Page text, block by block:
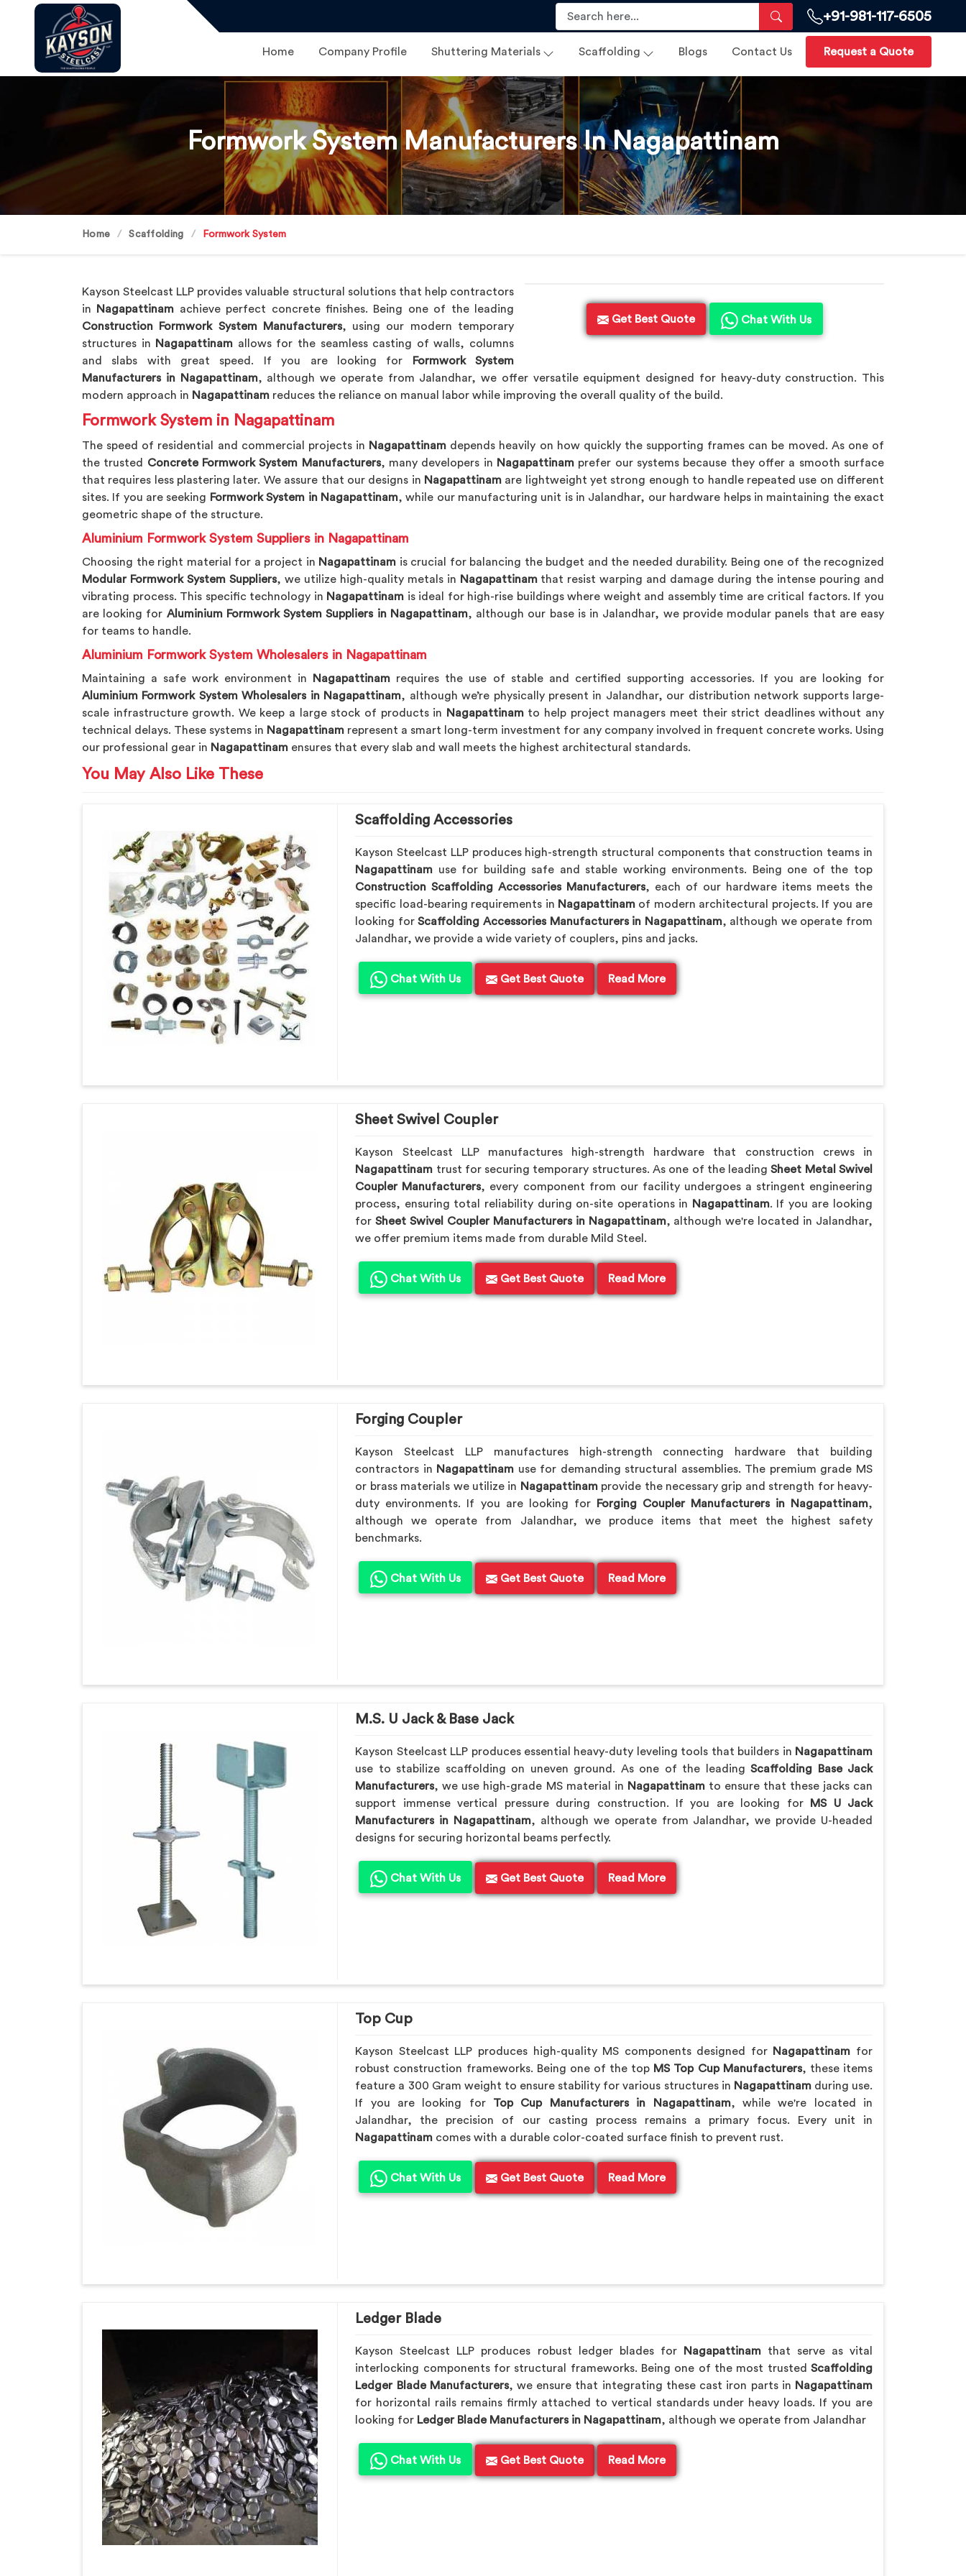
+91-981-117-6505
Home Company Profile Shuttering Materials Scaffolding Blogs Contact Us Request a Quote
Formwork System Manufacturers In Nagapattinam
Home Scaffolding Formwork System
Get Best Quote Chat With Us
Kayson Steelcast LLP provides valuable structural solutions that help contractors
in
Nagapattinam achieve perfect concrete finishes. Being one of the leading
Construction Formwork System Manufacturers, using our modern temporary
structures in
Nagapattinam allows for the seamless casting of walls, columns
and slabs with great speed. If you are looking for
Formwork System
Manufacturers in Nagapattinam, although we operate from Jalandhar, we offer versatile equipment designed for heavy-duty construction. This
modern approach in Nagapattinam reduces the reliance on manual labor while improving the overall quality of the build.
Formwork System in Nagapattinam
The speed of residential and commercial projects in Nagapattinam depends heavily on how quickly the supporting frames can be moved. As one of
the trusted Concrete Formwork System Manufacturers, many developers in Nagapattinam prefer our systems because they offer a smooth surface
that requires less plastering later. We assure that our designs in Nagapattinam are lightweight yet strong enough to handle repeated use on different
sites. If you are seeking Formwork System in Nagapattinam, while our manufacturing unit is in Jalandhar, our hardware helps in maintaining the exact
geometric shape of the structure.
Aluminium Formwork System Suppliers in Nagapattinam
Choosing the right material for a project in Nagapattinam is crucial for balancing the budget and the needed durability. Being one of the recognized
Modular Formwork System Suppliers, we utilize high-quality metals in Nagapattinamthat resist warping and damage during the intense pouring and
vibrating process. This specific technology in Nagapattinam is ideal for high-rise buildings where weight and assembly time are critical factors. If you
are looking for Aluminium Formwork System Suppliers in Nagapattinam, although our base is in Jalandhar, we provide modular panels that are easy
for teams to handle.
Aluminium Formwork System Wholesalers in Nagapattinam
Maintaining a safe work environment in Nagapattinam requires the use of stable and certified supporting accessories. If you are looking for
Aluminium Formwork System Wholesalers in Nagapattinam, although we’re physically present in Jalandhar, our distribution network supports large-
scale infrastructure growth. We keep a large stock of products in Nagapattinamto help project managers meet their strict deadlines without any
technical delays. These systems in Nagapattinam represent a smart long-term investment for any company involved in frequent concrete works. Using
our professional gear in Nagapattinam ensures that every slab and wall meets the highest architectural standards.
You May Also Like These
Scaffolding Accessories
Kayson Steelcast LLP produces high-strength structural components that construction teams in
Nagapattinam use for building safe and stable working environments. Being one of the top
Construction Scaffolding Accessories Manufacturers, each of our hardware items meets the
specific load-bearing requirements in Nagapattinam of modern architectural projects. If you are
looking forScaffolding Accessories Manufacturers in Nagapattinam, although we operate from
Jalandhar, we provide a wide variety of couplers, pins and jacks.
Chat With Us Get Best Quote Read More
Sheet Swivel Coupler
Kayson Steelcast LLP manufactures high-strength hardware that construction crews in
Nagapattinam trust for securing temporary structures. As one of the leadingSheet Metal Swivel
Coupler Manufacturers, every component from our facility undergoes a stringent engineering
process, ensuring total reliability during on-site operations in
Nagapattinam. If you are looking
forSheet Swivel Coupler Manufacturers in Nagapattinam, although we're located in Jalandhar,
we offer premium items made from durable Mild Steel.
Chat With Us Get Best Quote Read More
Forging Coupler
Kayson Steelcast LLP manufactures high-strength connecting hardware that building
contractors in Nagapattinam use for demanding structural assemblies. The premium grade MS
or brass materials we utilize in Nagapattinam provide the necessary grip and strength for heavy-
duty environments. If you are looking for
Forging Coupler Manufacturers in Nagapattinam,
although we operate from Jalandhar, we produce items that meet the highest safety
benchmarks.
Chat With Us Get Best Quote Read More
M.S. U Jack & Base Jack
Kayson Steelcast LLP produces essential heavy-duty leveling tools that builders in Nagapattinam
use to stabilize scaffolding on uneven ground. As one of the leadingScaffolding Base Jack
Manufacturers, we use high-grade MS material in Nagapattinamto ensure that these jacks can
support immense vertical pressure during construction. If you are looking for
MS U Jack
Manufacturers in Nagapattinam, although we operate from Jalandhar, we provide U-headed
designs for securing horizontal beams perfectly.
Chat With Us Get Best Quote Read More
Top Cup
Kayson Steelcast LLP produces high-quality MS components designed for Nagapattinam for
robust construction frameworks. Being one of the top MS Top Cup Manufacturers, these items
feature a 300 Gram weight to ensure stability for various structures in Nagapattinamduring use.
If you are looking for Top Cup Manufacturers in Nagapattinam, while we're located in
Jalandhar, the precision of our casting process remains a primary focus. Every unit in
Nagapattinam comes with a durable color-coated surface finish to prevent rust.
Chat With Us Get Best Quote Read More
Ledger Blade
Kayson Steelcast LLP produces robust ledger blades for Nagapattinam that serve as vital
interlocking components for structural frameworks. Being one of the most trusted Scaffolding
Ledger Blade Manufacturers, we ensure that integrating these cast iron parts in Nagapattinam
for horizontal rails remains firmly attached to vertical standards under heavy loads. If you are
looking for Ledger Blade Manufacturers in Nagapattinam, although we operate from Jalandhar
Chat With Us Get Best Quote Read More